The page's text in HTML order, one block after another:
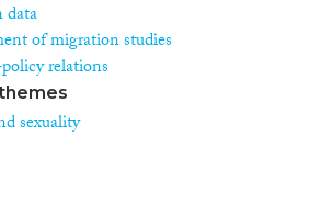
of migration studies
relations
sexuality